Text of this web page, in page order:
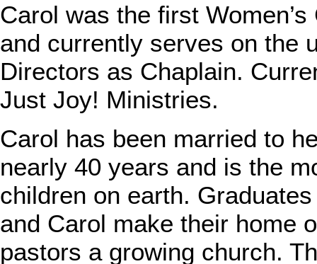
Carol was the first
and currently serves on the
Directors as Chaplain.
Just Joy! Ministries.
Carol has been married to
nearly 40 years and is the
children on earth.
and Carol make their home
pastors a growing church.